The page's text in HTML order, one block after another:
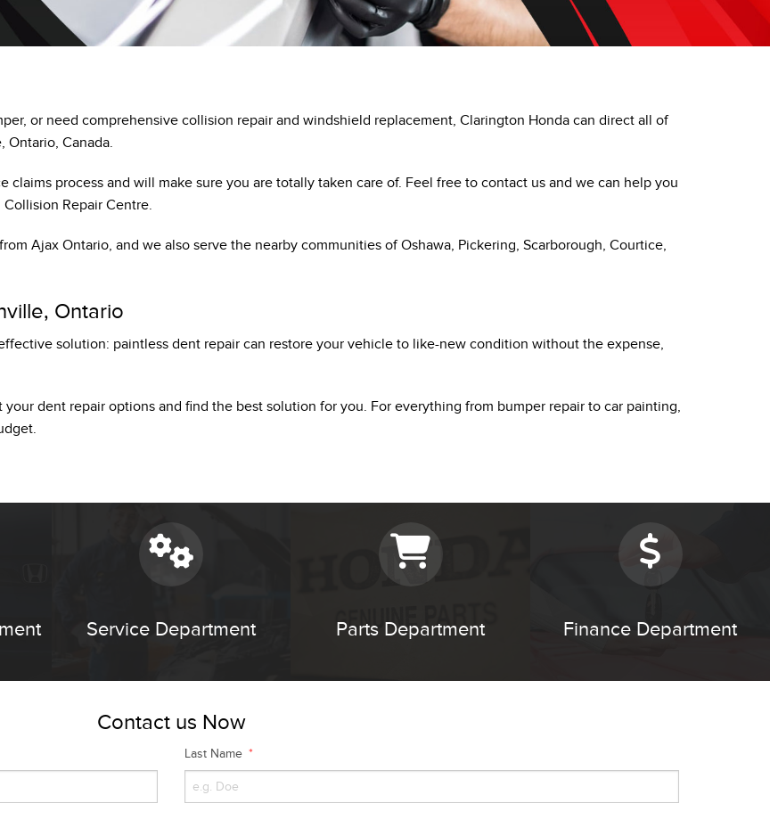
PLUS ROADSIDE ASSISTANCE
LEASE OR FINANCE
PRIVACY POLICY
ACCESSIBILITY
or need comprehensive collision repair and windshield replacement, Clarington Honda can direct all of
Ontario, Canada.
process and will make sure you are totally taken care of. Feel free to contact us and we can help you
Repair Centre.
Ajax Ontario, and we also serve the nearby communities of Oshawa, Pickering, Scarborough, Courtice,
Ontario
solution: paintless dent repair can restore your vehicle to like-new condition without the expense,
dent repair options and find the best solution for you. For everything from bumper repair to car painting,
Service Department Parts Department Finance Department
Contact us Now
Last Name